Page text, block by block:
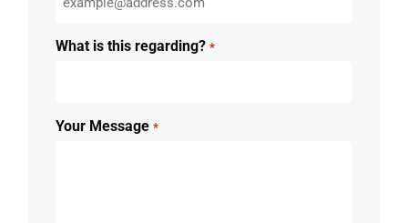
What is this regarding? *
Your Message *